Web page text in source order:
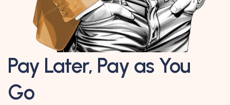
Pay Later, Pay as You
Go